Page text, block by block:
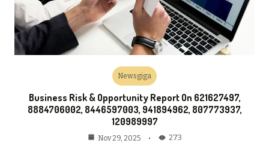
Newsgiga
Business Risk & Opportunity Report On 621627497,
8884706002, 8446597003, 941894962, 807773937,
120989997
Nov 29, 2025 273